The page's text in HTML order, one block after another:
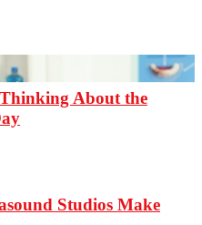
About the
Studios Make